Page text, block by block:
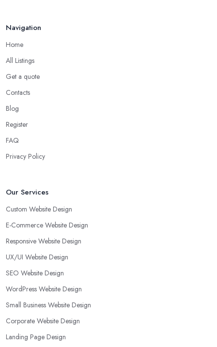
Navigation
Home
All Listings
Get a quote
Contacts
Blog
Register
FAQ
Privacy Policy
Our Services
Custom Website Design
E-Commerce Website Design
Responsive Website Design
UX/UI Website Design
SEO Website Design
WordPress Website Design
Small Business Website Design
Corporate Website Design
Landing Page Design